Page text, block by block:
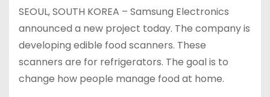
SEOUL, SOUTH KOREA – Samsung Electronics
announced a new project today. The company is
developing edible food scanners. These
scanners are for refrigerators. The goal is to
change how people manage food at home.